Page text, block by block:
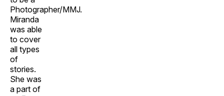
Photographer/MMJ.
Miranda
was able
to cover
all types
of
stories.
She was
a part of